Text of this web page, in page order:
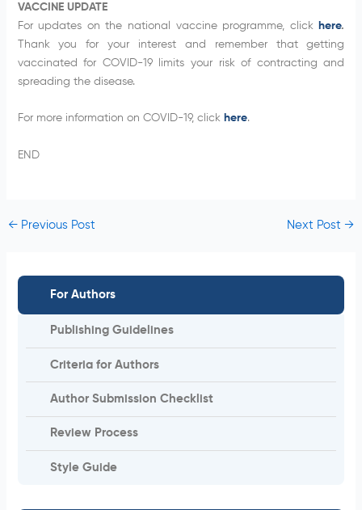
For Authors
Publishing Guidelines
Criteria for Authors
Author Submission Checklist
Review Process
Style Guide
VACCINE UPDATE
For updates on the national vaccine programme, click
here.
Thank you for your interest and remember that getting
vaccinated for COVID-19 limits your risk of contracting and
spreading the disease.
For more information on COVID-19, click here.
END
←Previous Post Next Post→